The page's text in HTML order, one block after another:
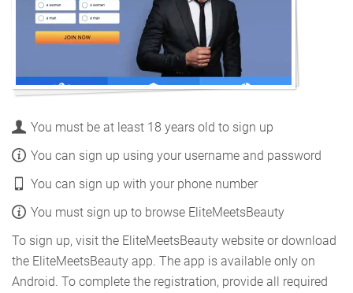
You must be at least 18 years old to sign up
You can sign up using your username and password
You can sign up with your phone number
You must sign up to browse EliteMeetsBeauty
To sign up, visit the EliteMeetsBeauty website or download
the EliteMeetsBeauty app. The app is available only on
Android. To complete the registration, provide all required